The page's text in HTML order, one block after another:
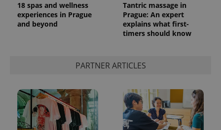
18 spas and wellness
experiences in Prague
and beyond
Tantric massage in
Prague: An expert
explains what first-
timers should know
PARTNER ARTICLES